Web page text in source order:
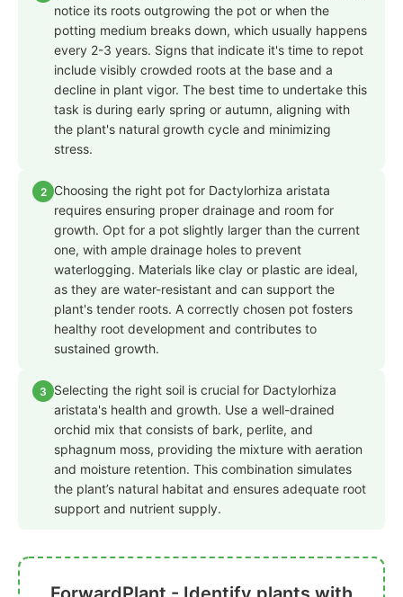
notice its roots outgrowing the pot or when the
potting medium breaks down, which usually happens
every 2-3 years. Signs that indicate it's time to repot
include visibly crowded roots at the base and a
decline in plant vigor. The best time to undertake this
task is during early spring or autumn, aligning with
the plant's natural growth cycle and minimizing
stress.
2
Choosing the right pot for Dactylorhiza aristata
requires ensuring proper drainage and room for
growth. Opt for a pot slightly larger than the current
one, with ample drainage holes to prevent
waterlogging. Materials like clay or plastic are ideal,
as they are water-resistant and can support the
plant's tender roots. A correctly chosen pot fosters
healthy root development and contributes to
sustained growth.
3
Selecting the right soil is crucial for Dactylorhiza
aristata's health and growth. Use a well-drained
orchid mix that consists of bark, perlite, and
sphagnum moss, providing the mixture with aeration
and moisture retention. This combination simulates
the plant’s natural habitat and ensures adequate root
support and nutrient supply.